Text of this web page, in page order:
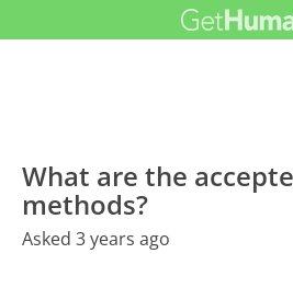
What are the
methods?
Asked 3 years ago